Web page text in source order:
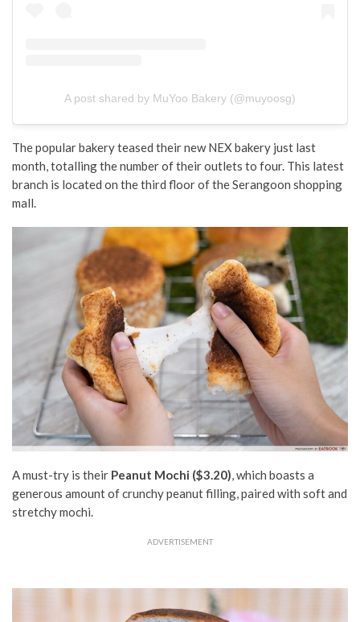
A post shared by MuYoo Bakery (@muyoosg)
The popular bakery teased their new NEX bakery just last
month, totalling the number of their outlets to four. This latest
branch is located on the third floor of the Serangoon shopping
mall.
A must-try is their Peanut Mochi ($3.20), which boasts a
generous amount of crunchy peanut filling, paired with soft and
stretchy mochi.
ADVERTISEMENT